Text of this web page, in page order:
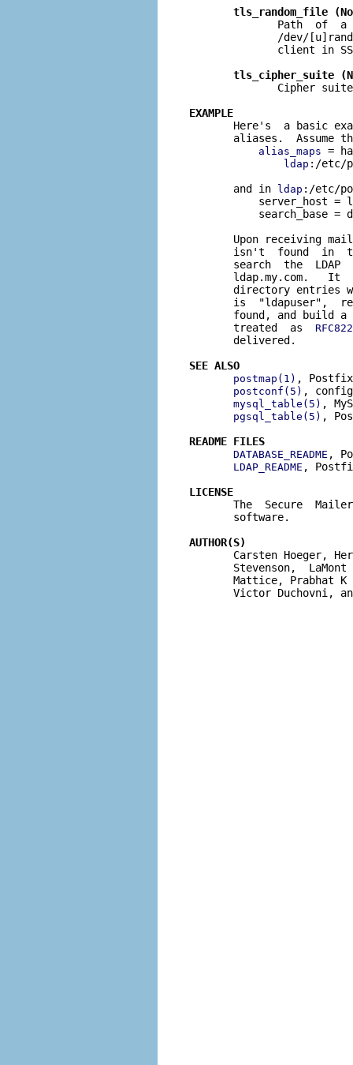
tls_random_file
Path  of  a
/dev/
client in
tls_cipher_suite
Cipher
EXAMPLE
Here's  a basic
aliases.  Assume
alias_maps =
ldap :/etc/
       and in
ldap :/etc/
server_host =
search_base =
Upon receiving
isn't  found  in
search  the  LDAP
ldap.my.com.   It
directory entries
is  "ldapuser",
found, and build a
       treated  as
RFC822
       delivered.
SEE ALSO
postmap(1) , Postfix
postconf(5) ,
mysql_table(5) ,
pgsql_table(5) ,
README FILES
DATABASE_README ,
LDAP_README ,
LICENSE
The  Secure  Mailer
       software.
AUTHOR(S)
Carsten Hoeger, Hery
Stevenson,  LaMont
Mattice, Prabhat K
Victor Duchovni,